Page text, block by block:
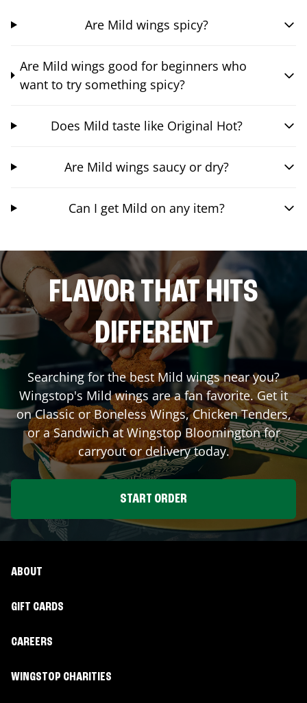
Are Mild wings spicy?
Are Mild wings good for beginners who
want to try something spicy?
Does Mild taste like Original Hot?
Are Mild wings saucy or dry?
Can I get Mild on any item?
FLAVOR THAT HITS
DIFFERENT
Searching for the best Mild wings near you?
Wingstop's Mild wings are a fan favorite. Get it
on Classic or Boneless Wings, Chicken Tenders,
or a Sandwich at Wingstop Bloomingtonfor
carryout or delivery today.
START ORDER
ABOUT
GIFT CARDS
CAREERS
WINGSTOP CHARITIES